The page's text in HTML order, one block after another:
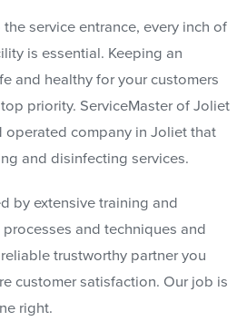
service entrance, every inch of
is essential. Keeping an
and healthy for your customers
priority. ServiceMaster of Joliet
operated company in Joliet that
and disinfecting services.
by extensive training and
and techniques and
trustworthy partner you
customer satisfaction. Our job is
right.